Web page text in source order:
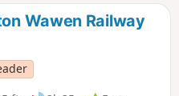
Wawen Railway